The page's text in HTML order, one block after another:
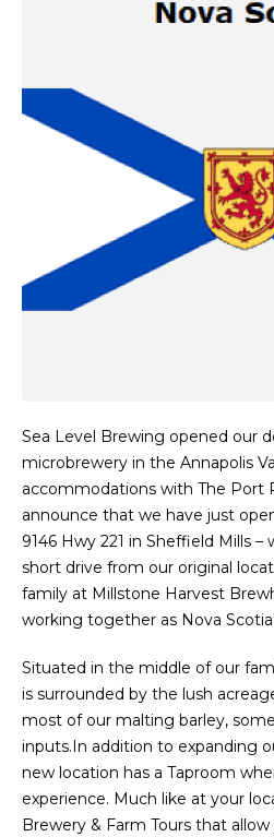
Sea Level Brewing opened our
microbrewery in the Annapolis
accommodations with The Port
announce that we have just
9146 Hwy 221 in Sheffield Mills –
short drive from our original
family at Millstone Harvest
working together as Nova
Situated in the middle of our
is surrounded by the lush
most of our malting barley,
inputs.In addition to expanding
new location has a Taproom
experience. Much like at your
Brewery & Farm Tours that